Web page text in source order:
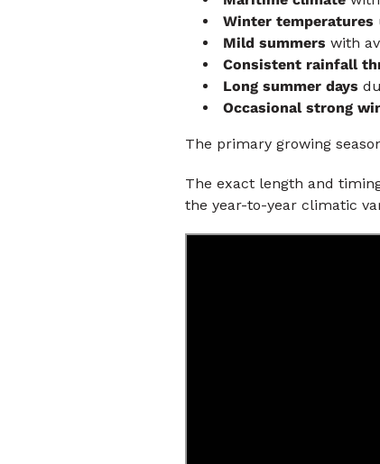
Winter temperatures
Mild summers with
Consistent rainfall
Long summer days
Occasional strong
The primary growing
The exact length and
the year-to-year climatic